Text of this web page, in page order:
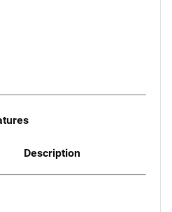
Description